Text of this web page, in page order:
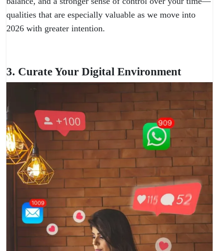
qualities that are especially valuable as we move into
2026 with greater intention.
3. Curate Your Digital Environment